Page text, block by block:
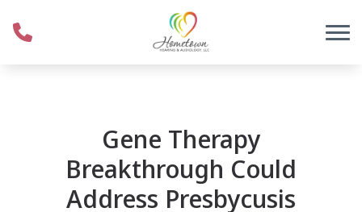
Gene Therapy
Breakthrough Could
Address Presbycusis